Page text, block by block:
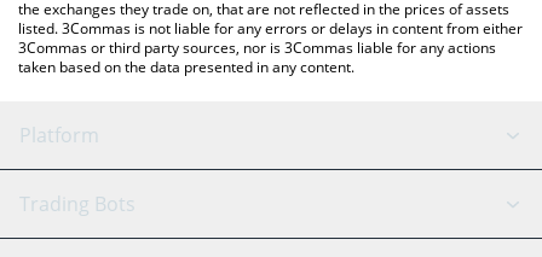
the exchanges they trade on, that are not reflected in the prices of assets
listed. 3Commas is not liable for any errors or delays in content from either
3Commas or third party sources, nor is 3Commas liable for any actions
taken based on the data presented in any content.
Platform
GRID Bot
Trading Bots